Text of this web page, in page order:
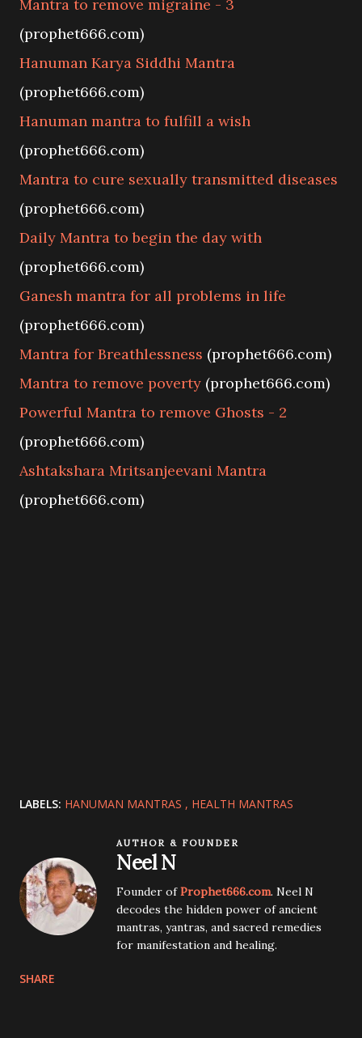
Mantra to remove migraine - 3
(prophet666.com)
Hanuman Karya Siddhi Mantra
(prophet666.com)
Hanuman mantra to fulfill a wish
(prophet666.com)
Mantra to cure sexually transmitted diseases
(prophet666.com)
Daily Mantra to begin the day with
(prophet666.com)
Ganesh mantra for all problems in life
(prophet666.com)
Mantra for Breathlessness (prophet666.com)
Mantra to remove poverty (prophet666.com)
Powerful Mantra to remove Ghosts - 2
(prophet666.com)
Ashtakshara Mritsanjeevani Mantra
(prophet666.com)
LABELS: HANUMAN MANTRAS HEALTH MANTRAS
AUTHOR & FOUNDER
Neel N
Founder ofProphet666.com. Neel N
decodes the hidden power of ancient
mantras, yantras, and sacred remedies
for manifestation and healing.
SHARE